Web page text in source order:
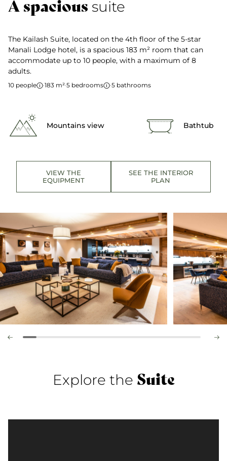
A spacious suite
The Kailash Suite, located on the 4th floor of the 5-star
Manali Lodge hotel, is a spacious 183 m² room that can
accommodate up to 10 people, with a maximum of 8
adults.
10 people ·183 m²·5 bedrooms ·5 bathrooms
Mountains view Bathtub
VIEW THE
EQUIPMENT
SEE THE INTERIOR
PLAN
Explore the Suite